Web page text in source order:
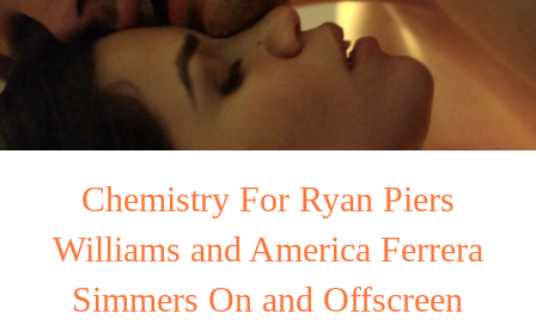
Chemistry For Ryan Piers
Williams and America Ferrera
Simmers On and Offscreen